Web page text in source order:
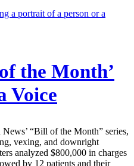
the Month’
Voice
“Bill of the Month” series,
vexing, and downright
analyzed $800,000 in charges
by 12 patients and their